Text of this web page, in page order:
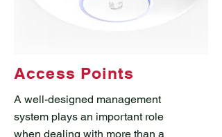
Access Points
A well-designed management
system plays an important role
when dealing with more than a